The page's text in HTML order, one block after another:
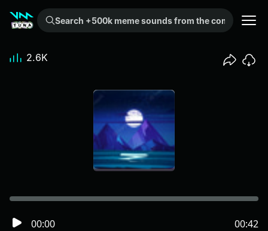
Search +500k meme sounds from the community...
00:00 00:42
2.6K